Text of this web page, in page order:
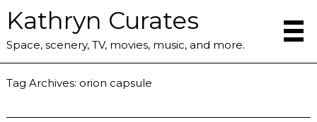
Kathryn Curates
Space, scenery, TV, movies, music, and more.
Tag Archives: orion capsule